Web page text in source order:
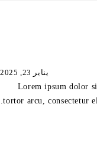
يناير 23, 2025
Lorem ipsum dolor
tortor arcu, consectetur